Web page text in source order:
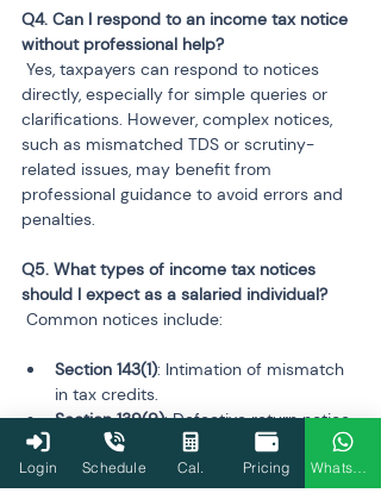
Q4. Can I respond to an income tax notice
directly, especially for simple queries or
clarifications. However, complex notices,
such as mismatched TDS or scrutiny-
related issues, may benefit from
professional guidance to avoid errors and
penalties.
Q5. What types of income tax notices
Common notices include:
Section 143(1): Intimation of mismatch
in tax credits.
Section 139(9): Defective return notice.
Section 148
: Income reassessment
notice.
Login Schedule Cal. Pricing